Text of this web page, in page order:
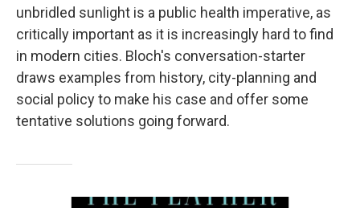
unbridled sunlight is a public health imperative, as
critically important as it is increasingly hard to find
in modern cities. Bloch's conversation-starter
draws examples from history, city-planning and
social policy to make his case and offer some
tentative solutions going forward.